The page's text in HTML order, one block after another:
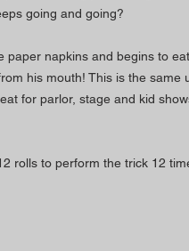
going and going?
paper napkins and begins to
his mouth! This is the same
for parlor, stage and kid
rolls to perform the trick 12